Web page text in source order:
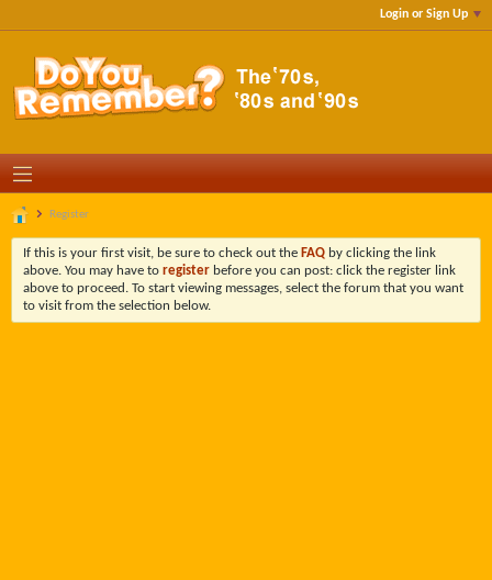
Login or Sign Up
Register
If this is your first visit, be sure to check out the FAQ by clicking the link
above. You may have to register before you can post: click the register link
above to proceed. To start viewing messages, select the forum that you want
to visit from the selection below.